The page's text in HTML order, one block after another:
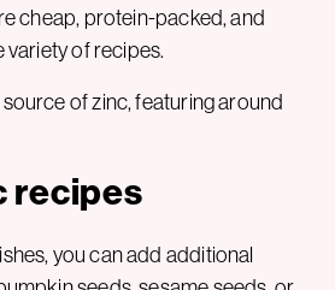
cheap, protein-packed, and
variety of recipes.
of zinc, featuring around
recipes
you can add additional